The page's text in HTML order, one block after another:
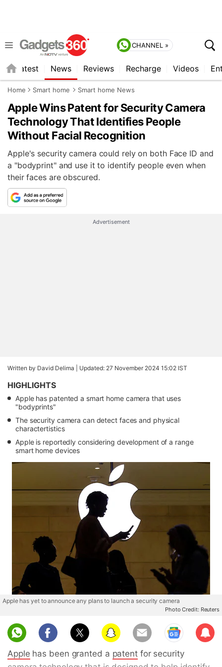
CHANNEL »
Latest News Reviews Recharge Videos
Home Smart home Smart home News
Apple Wins Patent for Security Camera
Technology That Identifies People
Without Facial Recognition
Apple's security camera could rely on both Face ID and
a "bodyprint" and use it to identify people even when
their faces are obscured.
Advertisement
Written by David Delima | Updated: 27 November 2024 15:02 IST
HIGHLIGHTS
Apple has patented a smart home camera that uses
"bodyprints"
The security camera can detect faces and physical
charactertistics
Apple is reportedly considering development of a range
smart home devices
Apple has yet to announce any plans to launch a security camera
Photo Credit: Reuters
Sub
scri
Apple has been granted a patentfor security